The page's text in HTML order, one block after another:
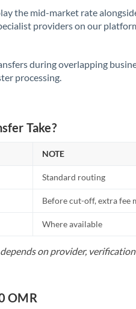
Not supported at this time
the mid-market rate
providers on our
during overlapping
processing.
Take?
NOTE
Standard routing
Before cut-off, extra fee
Where available
on provider,
OMR